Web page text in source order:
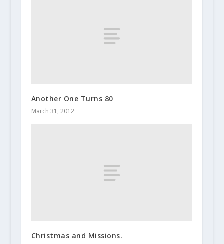
Another One Turns 80
March 31, 2012
Christmas and Missions.